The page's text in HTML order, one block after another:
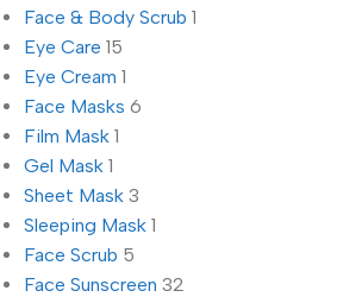
Face & Body Scrub 1
Eye Care 15
Eye Cream 1
Face Masks 6
Film Mask 1
Gel Mask 1
Sheet Mask 3
Sleeping Mask 1
Face Scrub 5
Face Sunscreen 32